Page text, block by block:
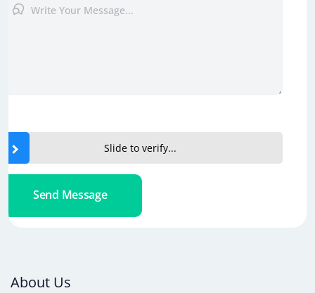
Slide to verify...
Send Message
About Us